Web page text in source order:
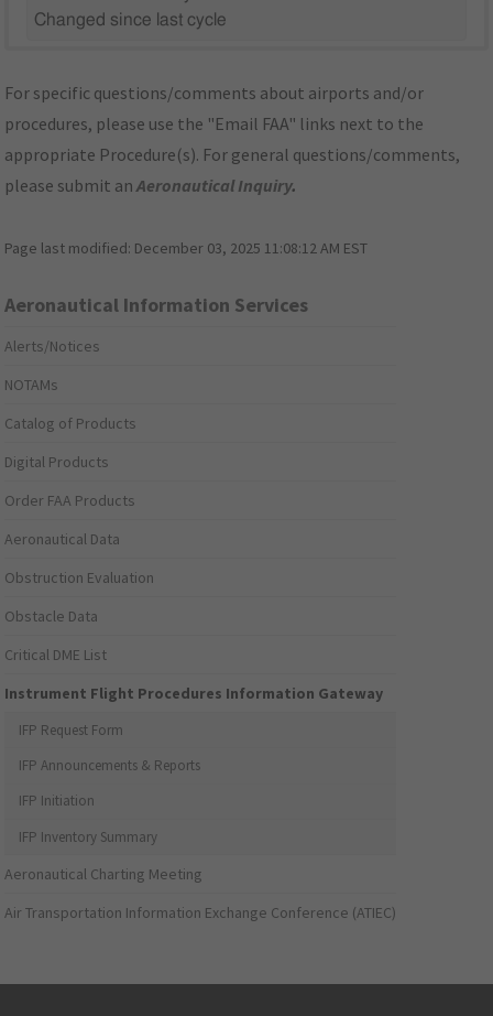
Changed since last cycle
For specific questions/comments about airports and/or
procedures, please use the "Email FAA" links next to the
appropriate Procedure(s). For general questions/comments,
please submit anAeronautical Inquiry.
Page last modified: December 03, 2025 11:08:12 AM EST
Aeronautical Information Services
Alerts/Notices
NOTAMs
Catalog of Products
Digital Products
Order FAA Products
Aeronautical Data
Obstruction Evaluation
Obstacle Data
Critical DME List
Instrument Flight Procedures Information Gateway
IFP Request Form
IFP Announcements & Reports
IFP Initiation
IFP Inventory Summary
Aeronautical Charting Meeting
Air Transportation Information Exchange Conference (ATIEC)